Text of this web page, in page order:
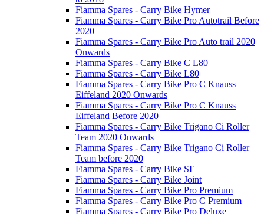
Fiamma Spares - Carry Bike Hymer
Fiamma Spares - Carry Bike Pro Autotrail Before
2020
Fiamma Spares - Carry Bike Pro Auto trail 2020
Onwards
Fiamma Spares - Carry Bike C L80
Fiamma Spares - Carry Bike L80
Fiamma Spares - Carry Bike Pro C Knauss
Eiffeland 2020 Onwards
Fiamma Spares - Carry Bike Pro C Knauss
Eiffeland Before 2020
Fiamma Spares - Carry Bike Trigano Ci Roller
Team 2020 Onwards
Fiamma Spares - Carry Bike Trigano Ci Roller
Team before 2020
Fiamma Spares - Carry Bike SE
Fiamma Spares - Carry Bike Joint
Fiamma Spares - Carry Bike Pro Premium
Fiamma Spares - Carry Bike Pro C Premium
Fiamma Spares - Carry Bike Pro Deluxe